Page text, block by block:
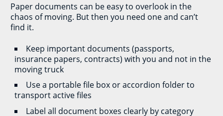
Paper documents can be easy to overlook in the
chaos of moving. But then you need one and can’t
find it.
Keep important documents (passports,
insurance papers, contracts) with you and not in the
moving truck
Use a portable file box or accordion folder to
transport active files
Label all document boxes clearly by category